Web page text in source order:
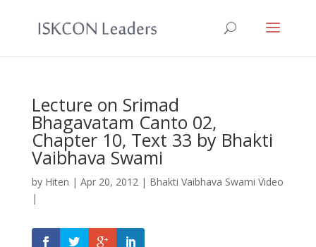
Lecture on Srimad
Bhagavatam Canto 02,
Chapter 10, Text 33 by Bhakti
Vaibhava Swami
by Hiten | Apr 20, 2012| Bhakti Vaibhava Swami Video
|